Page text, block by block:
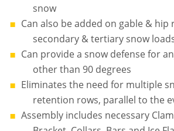
snow
Can also be added on gable & hip
secondary & tertiary snow
Can provide a snow defense for
other than 90 degrees
Eliminates the need for multiple
retention rows, parallel to the
Assembly includes necessary